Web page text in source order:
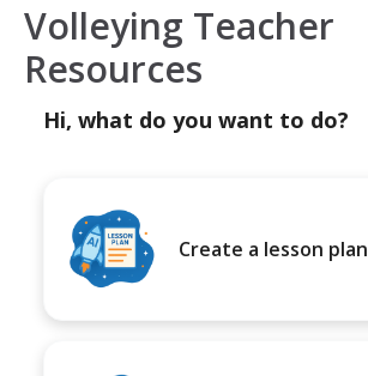
Volleying Teacher
Resources
Hi, what do you want to do?
Create a lesson plan